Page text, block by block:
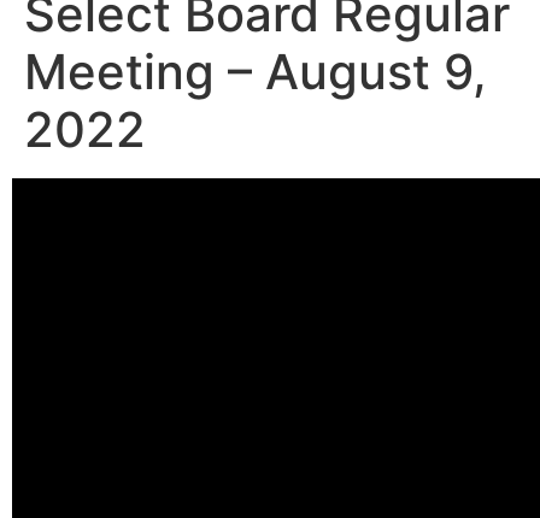
Select Board Regular
Meeting – August 9,
2022